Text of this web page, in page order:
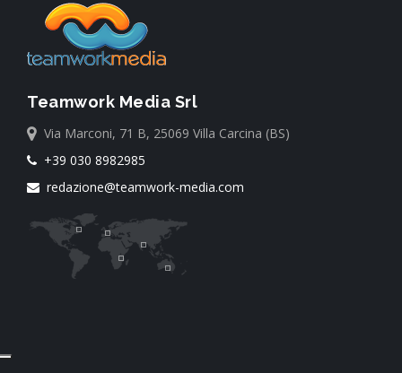
Teamwork Media Srl
Via Marconi, 71 B, 25069 Villa Carcina (BS)
+39 030 8982985
redazione@teamwork-media.com